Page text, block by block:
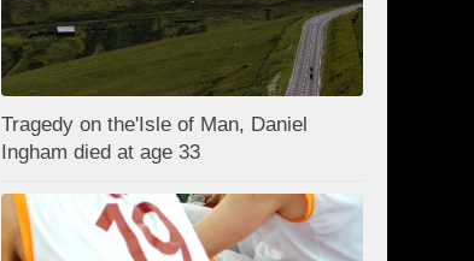
Tragedy on the'Isle of Man, Daniel
Ingham died at age 33